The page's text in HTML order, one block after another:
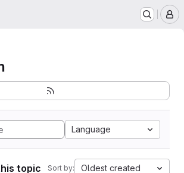
Language
topic Sort by: Oldest created